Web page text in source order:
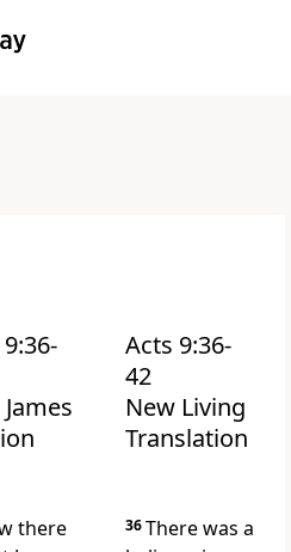
there
Acts 9:36-
42
New Living
Translation
36There was a